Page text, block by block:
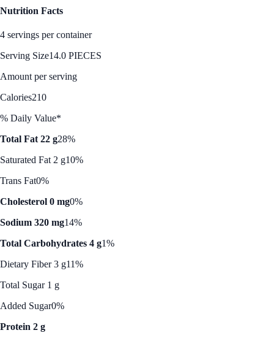
Nutrition Facts
4 servings per container
Serving Size14.0 PIECES
Amount per serving
Calories210
% Daily Value*
Total Fat 22 g28%
Saturated Fat 2 g10%
Trans Fat0%
Cholesterol 0 mg0%
Sodium 320 mg14%
Total Carbohydrates 4 g1%
Dietary Fiber 3 g11%
Total Sugar 1 g
Added Sugar0%
Protein 2 g